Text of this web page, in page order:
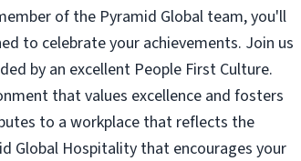
of the Pyramid Global team, you'll
to celebrate your achievements. Join us
by an excellent People First Culture.
that values excellence and fosters
to a workplace that reflects the
Global Hospitality that encourages your